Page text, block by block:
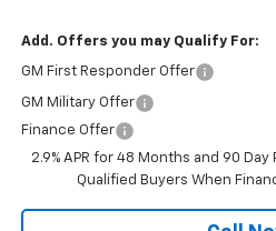
Add. Offers you may Qualify For:
GM First Responder Offer
GM Military Offer
Finance Offer
2.9% APR for 48 Months and 90
Qualified Buyers When